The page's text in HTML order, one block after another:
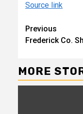
Source link
Reading
Previous
Frederick Co.
MORE